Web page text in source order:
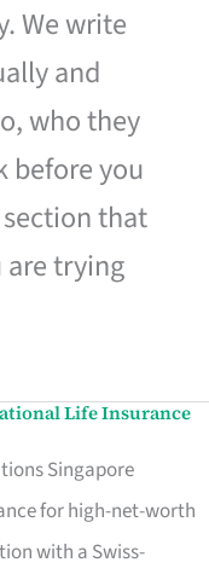
We write
and
who they
before you
that
are trying
Life Insurance
Singapore
for high-net-worth
with a Swiss-